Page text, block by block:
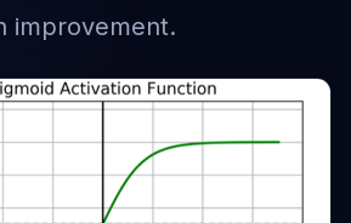
improvement.